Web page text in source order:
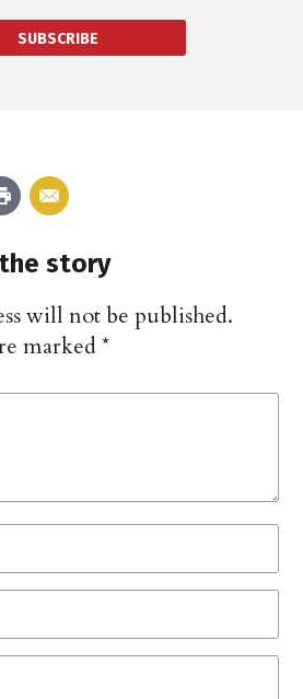
SUBSCRIBE
story
will not be published.
marked*